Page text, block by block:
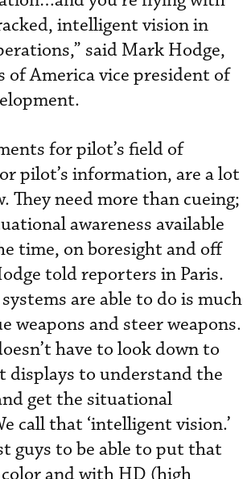
intelligent vision in
said Mark Hodge,
of America vice president of
for pilot’s field of
pilot’s information, are a lot
They need more than cueing;
awareness available
time, on boresight and off
told reporters in Paris.
are able to do is much
weapons and steer weapons.
have to look down to
displays to understand the
get the situational
call that ‘intelligent vision.’
guys to be able to put that
and with HD (high